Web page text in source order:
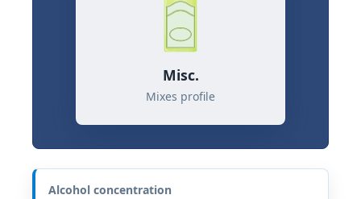
Misc.
Mixes profile
Alcohol concentration